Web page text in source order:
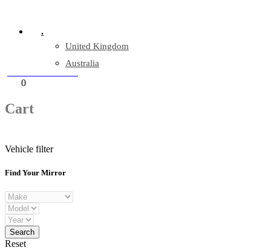
.
United Kingdom
Australia
0
Cart
Vehicle filter
Find Your Mirror
Reset